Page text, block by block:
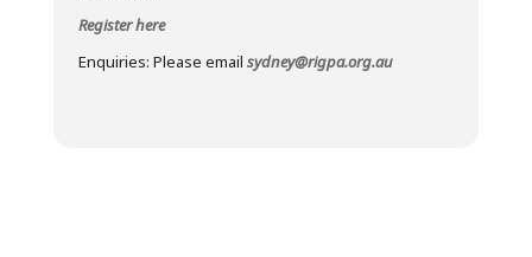
Register here
Enquiries: Please email sydney@rigpa.org.au